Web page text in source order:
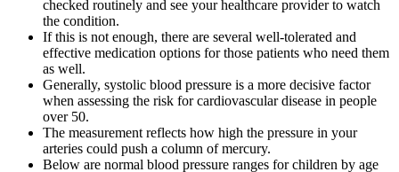
checked routinely and see your healthcare provider to watch
the condition.
If this is not enough, there are several well-tolerated and
effective medication options for those patients who need them
as well.
Generally, systolic blood pressure is a more decisive factor
when assessing the risk for cardiovascular disease in people
over 50.
The measurement reflects how high the pressure in your
arteries could push a column of mercury.
Below are normal blood pressure ranges for children by age